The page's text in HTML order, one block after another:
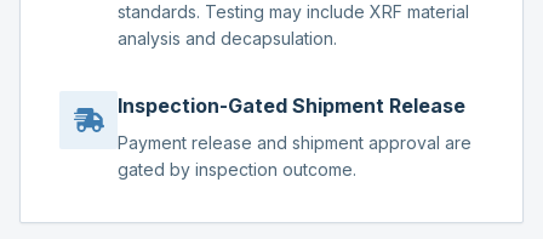
standards. Testing may include XRF material
analysis and decapsulation.
Inspection-Gated Shipment Release
Payment release and shipment approval are
gated by inspection outcome.